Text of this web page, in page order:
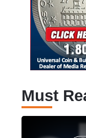
Must